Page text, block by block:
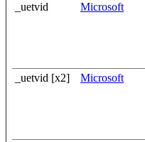
_uetvid Microsoft
_uetvid [x2] Microsoft